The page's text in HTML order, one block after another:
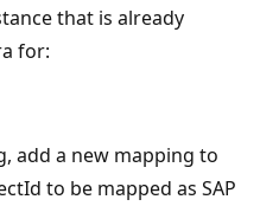
that is already
for:
add a new mapping to
to be mapped as SAP